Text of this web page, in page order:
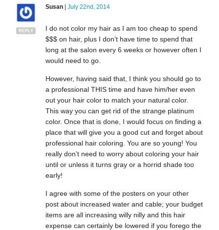
REPLY
Susan| July 22nd, 2014
I do not color my hair as I am too cheap to spend
$$$ on hair, plus I don’t have time to spend that
long at the salon every 6 weeks or however often I
would need to go.
However, having said that, I think you should go to
a professional THIS time and have him/her even
out your hair color to match your natural color.
This way you can get rid of the strange platinum
color. Once that is done, I would focus on finding a
place that will give you a good cut and forget about
professional hair coloring. You are so young! You
really don’t need to worry about coloring your hair
until or unless it turns gray or a horrid shade too
early!
I agree with some of the posters on your other
post about increased water and cable; your budget
items are all increasing willy nilly and this hair
expense can certainly be lowered if you forego the